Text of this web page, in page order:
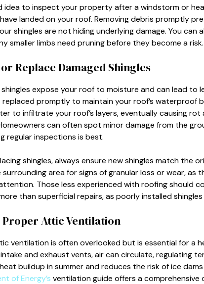
idea to inspect your property after a windstorm or
landed on your roof. Removing debris promptly
shingles are not hiding underlying damage. You
smaller limbs need pruning before they become a risk.
Replace Damaged Shingles
expose your roof to moisture and can lead to
promptly to maintain your roof’s waterproof
to infiltrate your roof’s layers, eventually causing
can often spot minor damage from the
regular inspections is best.
shingles, always ensure new shingles match the
area for signs of granular loss or wear, as
Those less experienced with roofing should
than superficial repairs, as poorly installed
Proper Attic Ventilation
ventilation is often overlooked but is essential for a
and exhaust vents, air can circulate, regulating
buildup in summer and reduces the risk of ice
of Energy’s ventilation guide offers a